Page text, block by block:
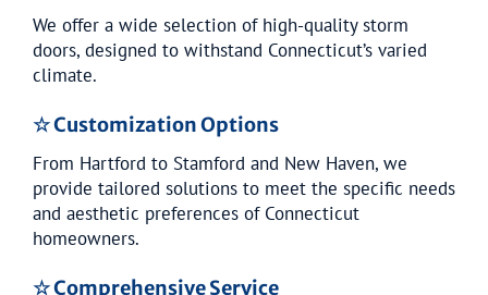
We offer a wide selection of high-quality storm
doors, designed to withstand Connecticut’s varied
climate.
☆ Customization Options
From Hartford to Stamford and New Haven, we
provide tailored solutions to meet the specific needs
and aesthetic preferences of Connecticut
homeowners.
☆ Comprehensive Service